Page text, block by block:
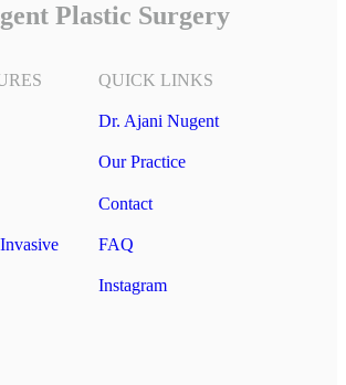
Plastic Surgery
QUICK LINKS
Dr. Ajani Nugent
Our Practice
Contact
FAQ
Instagram